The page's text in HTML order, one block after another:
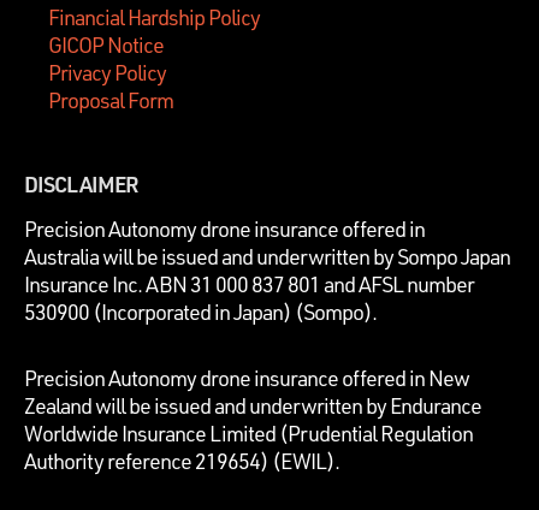
Financial Hardship Policy
GICOP Notice
Privacy Policy
Proposal Form
DISCLAIMER
Precision Autonomy drone insurance offered in
Australia will be issued and underwritten bySompo Japan
Insurance Inc. ABN 31 000 837 801 and AFSL number
530900 (Incorporated in Japan) (Sompo).
Precision Autonomy drone insurance offered in New
Zealand will be issued and underwritten by Endurance
Worldwide Insurance Limited (Prudential Regulation
Authority reference 219654) (EWIL).